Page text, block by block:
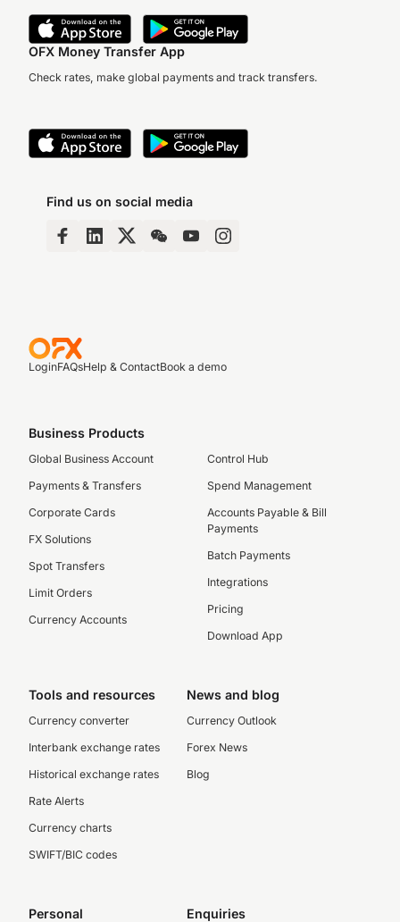
OFX Money Transfer App
Check rates, make global payments and track transfers.
Find us on social media
LoginFAQsHelp & ContactBook a demo
Business Products
Global Business Account
Payments & Transfers
Corporate Cards
FX Solutions
Spot Transfers
Limit Orders
Currency Accounts
Control Hub
Spend Management
Accounts Payable & Bill
Payments
Batch Payments
Integrations
Pricing
Download App
Tools and resources
Currency converter
Interbank exchange rates
Historical exchange rates
Rate Alerts
Currency charts
SWIFT/BIC codes
News and blog
Currency Outlook
Forex News
Blog
Personal Enquiries